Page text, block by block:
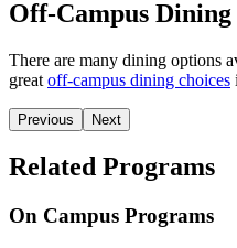
Off-Campus Dining
There are many dining options
great off-campus dining choices
Previous Next
Related Programs
On Campus Programs